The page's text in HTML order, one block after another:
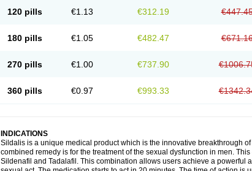
120 pills €1.13 €312.19
180 pills €1.05 €482.47
270 pills €1.00 €737.90
360 pills €0.97 €993.33
INDICATIONS
Sildalis is a unique medical product which is the innovative breakthrough
combined remedy is for the treatment of the sexual dysfunction in men.
Sildenafil and Tadalafil. This combination allows users achieve a powerful